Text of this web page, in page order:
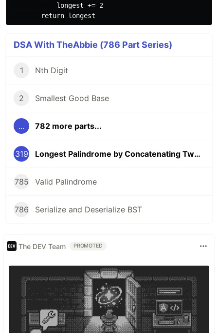
            longest += 2
DSA With TheAbbie (786 Part Series)
1 Nth Digit
2 Smallest Good Base
... 782 more parts...
319 Longest Palindrome by Concatenating Two Letter Words
785 Valid Palindrome
786 Serialize and Deserialize BST
The DEV Team PROMOTED